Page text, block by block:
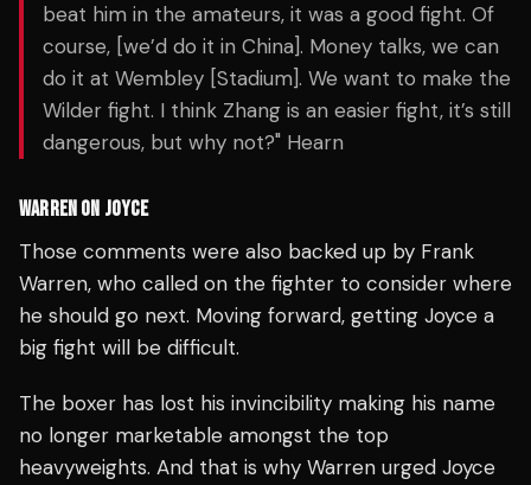
beat him in the amateurs, it was a good fight. Of
course, [we’d do it in China]. Money talks, we can
do it at Wembley [Stadium]. We want to make the
Wilder fight. I think Zhang is an easier fight, it’s still
dangerous, but why not?" Hearn
WARREN ON JOYCE
Those comments were also backed up by Frank
Warren, who called on the fighter to consider where
he should go next. Moving forward, getting Joyce a
big fight will be difficult.
The boxer has lost his invincibility making his name
no longer marketable amongst the top
heavyweights. And that is why Warren urged Joyce